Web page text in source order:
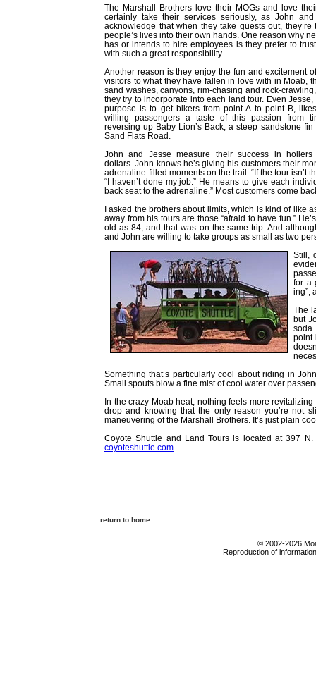
The Marshall Brothers love their MOGs and love
certainly take their services seriously, as John
acknowledge that when they take guests out, they’re
people’s lives into their own hands. One reason why
has or intends to hire employees is they prefer to
with such a great responsibility.
Another reason is they enjoy the fun and excitement
visitors to what they have fallen in love with in Moab,
sand washes, canyons, rim-chasing and rock-
they try to incorporate into each land tour. Even
purpose is to get bikers from point A to point B,
willing passengers a taste of this passion from
reversing up Baby Lion’s Back, a steep sandstone
Sand Flats Road.
John and Jesse measure their success in hollers
dollars. John knows he’s giving his customers their
adrenaline-filled moments on the trail. “If the tour isn’t
“I haven’t done my job.” He means to give each
back seat to the adrenaline.” Most customers come
I asked the brothers about limits, which is kind of like
away from his tours are those “afraid to have fun.”
old as 84, and that was on the same trip. And
and John are willing to take groups as small as two
Still,
for a
ing”,
The
but
point
Something that’s particularly cool about riding in
Small spouts blow a fine mist of cool water over
In the crazy Moab heat, nothing feels more
drop and knowing that the only reason you’re not
maneuvering of the Marshall Brothers. It’s just plain
Coyote Shuttle and Land Tours is located at 397
coyoteshuttle.com.
return to home
© 2002-2026
Reproduction of